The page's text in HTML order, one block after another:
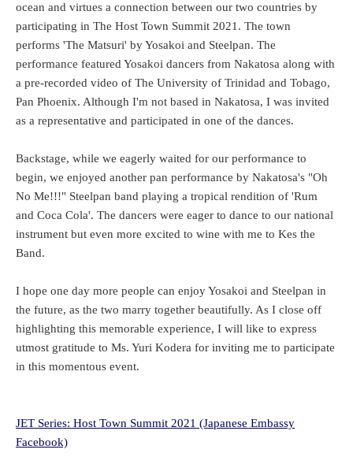
ocean and virtues a connection between our two countries by
participating in The Host Town Summit 2021. The town
performs 'The Matsuri' by Yosakoi and Steelpan. The
performance featured Yosakoi dancers from Nakatosa along with
a pre-recorded video of The University of Trinidad and Tobago,
Pan Phoenix. Although I'm not based in Nakatosa, I was invited
as a representative and participated in one of the dances.
Backstage, while we eagerly waited for our performance to
begin, we enjoyed another pan performance by Nakatosa's "Oh
No Me!!!" Steelpan band playing a tropical rendition of 'Rum
and Coca Cola'. The dancers were eager to dance to our national
instrument but even more excited to wine with me to Kes the
Band.
I hope one day more people can enjoy Yosakoi and Steelpan in
the future, as the two marry together beautifully. As I close off
highlighting this memorable experience, I will like to express
utmost gratitude to Ms. Yuri Kodera for inviting me to participate
in this momentous event.
JET Series: Host Town Summit 2021 (Japanese Embassy
Facebook)